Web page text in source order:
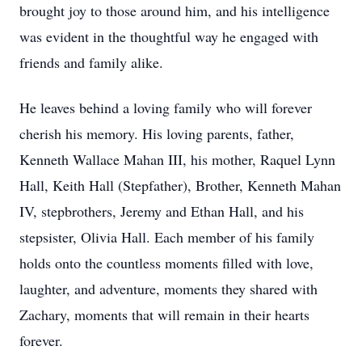
brought joy to those around him, and his intelligence
was evident in the thoughtful way he engaged with
friends and family alike.
He leaves behind a loving family who will forever
cherish his memory. His loving parents, father,
Kenneth Wallace Mahan III, his mother, Raquel Lynn
Hall, Keith Hall (Stepfather), Brother, Kenneth Mahan
IV, stepbrothers, Jeremy and Ethan Hall, and his
stepsister, Olivia Hall. Each member of his family
holds onto the countless moments filled with love,
laughter, and adventure, moments they shared with
Zachary, moments that will remain in their hearts
forever.